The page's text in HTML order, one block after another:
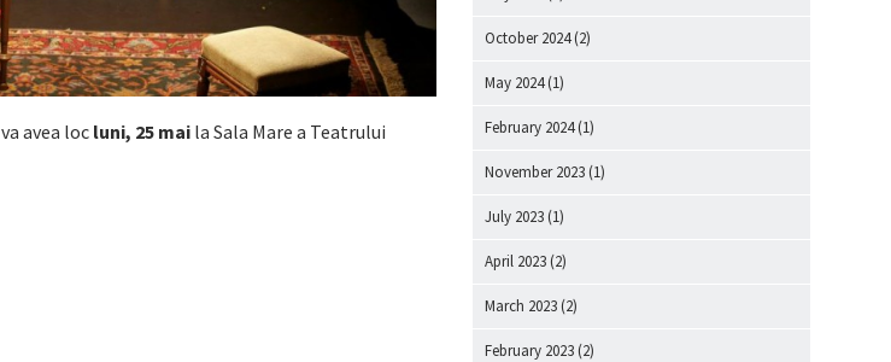
va avea loc luni, 25 mai la Sala Mare a Teatrului
October 2024(2)
May 2024(1)
February 2024(1)
November 2023 (1)
July 2023 (1)
April 2023 (2)
March 2023 (2)
February 2023 (2)